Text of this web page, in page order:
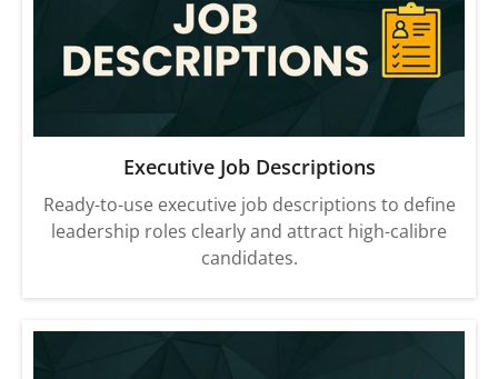
Executive Job Descriptions
Ready-to-use executive job descriptions to define
leadership roles clearly and attract high-calibre
candidates.